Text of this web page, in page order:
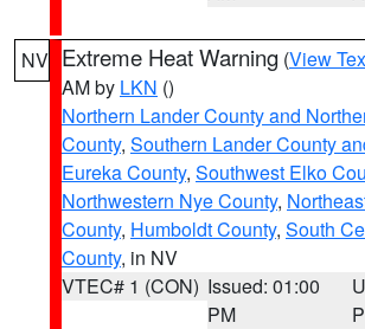
NV Extreme Heat Warning (View
AM by LKN ()
Northern Lander County and
County, Southern Lander County
Eureka County, Southwest Elko
Northwestern Nye County,
County, Humboldt County, South
County, in NV
VTEC# 1 (CON) Issued: 01:00
PM